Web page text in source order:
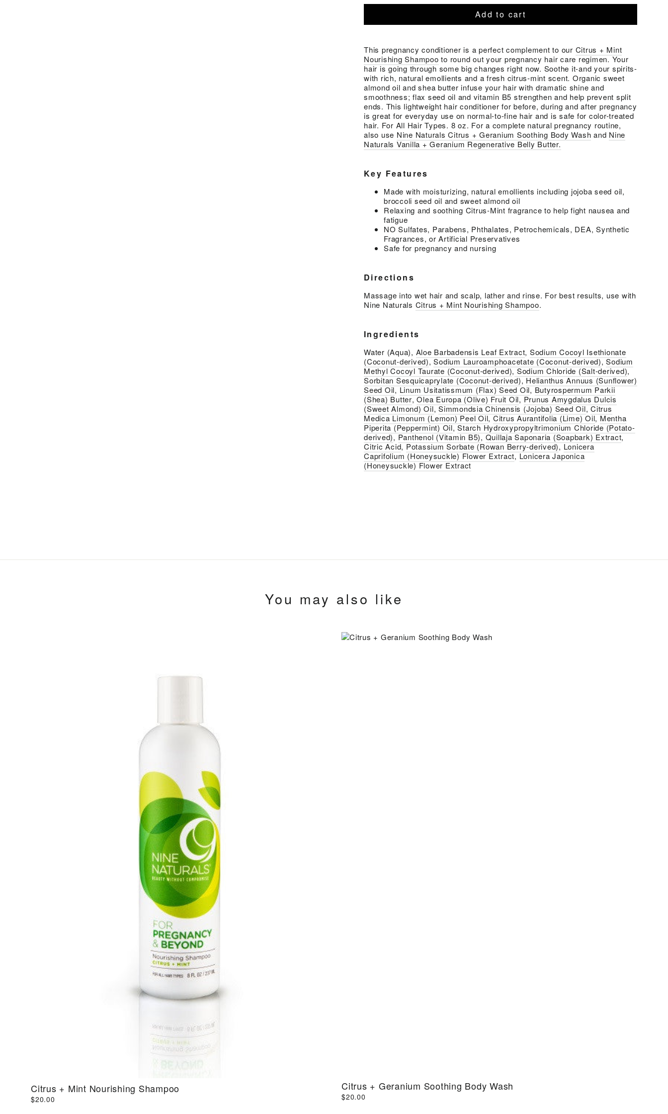
Add to cart
This pregnancy conditioner is a perfect complement to our Citrus + Mint
Nourishing Shampoo to round out your pregnancy hair care regimen. Your
hair is going through some big changes right now. Soothe it-and your spirits-
with rich, natural emollients and a fresh citrus-mint scent. Organic sweet
almond oil and shea butter infuse your hair with dramatic shine and
smoothness; flax seed oil and vitamin B5 strengthen and help prevent split
ends. This lightweight hair conditioner for before, during and after pregnancy
is great for everyday use on normal-to-fine hair and is safe for color-treated
hair. For All Hair Types. 8 oz. For a complete natural pregnancy routine,
also use Nine Naturals Citrus + Geranium Soothing Body Wash and Nine
Naturals Vanilla + Geranium Regenerative Belly Butter.
Key Features
Made with moisturizing, natural emollients including jojoba seed oil,
broccoli seed oil and sweet almond oil
Relaxing and soothing Citrus-Mint fragrance to help fight nausea and
fatigue
NO Sulfates, Parabens, Phthalates, Petrochemicals, DEA, Synthetic
Fragrances, or Artificial Preservatives
Safe for pregnancy and nursing
Directions
Massage into wet hair and scalp, lather and rinse. For best results, use with
Nine Naturals Citrus + Mint Nourishing Shampoo.
Ingredients
Water (Aqua), Aloe Barbadensis Leaf Extract, Sodium Cocoyl Isethionate
(Coconut-derived),Sodium Lauroamphoacetate (Coconut-derived),Sodium
Methyl Cocoyl Taurate (Coconut-derived),Sodium Chloride (Salt-derived),
Sorbitan Sesquicaprylate (Coconut-derived),Helianthus Annuus (Sunflower)
Seed Oil,Linum Usitatissmum (Flax) Seed Oil,Butyrospermum Parkii
(Shea) Butter,Olea Europa (Olive) Fruit Oil,Prunus Amygdalus Dulcis
(Sweet Almond) Oil,Simmondsia Chinensis (Jojoba) Seed Oil,Citrus
Medica Limonum (Lemon) Peel Oil,Citrus Aurantifolia (Lime) Oil,Mentha
Piperita (Peppermint) Oil,Starch Hydroxypropyltrimonium Chloride (Potato-
derived),Panthenol (Vitamin B5),Quillaja Saponaria (Soapbark) Extract,
Citric Acid,Potassium Sorbate (Rowan Berry-derived),Lonicera
Caprifolium (Honeysuckle) Flower Extract,Lonicera Japonica
(Honeysuckle) Flower Extract
You may also like
Citrus + Mint Nourishing Shampoo
$20.00
Citrus + Geranium Soothing Body Wash
$20.00